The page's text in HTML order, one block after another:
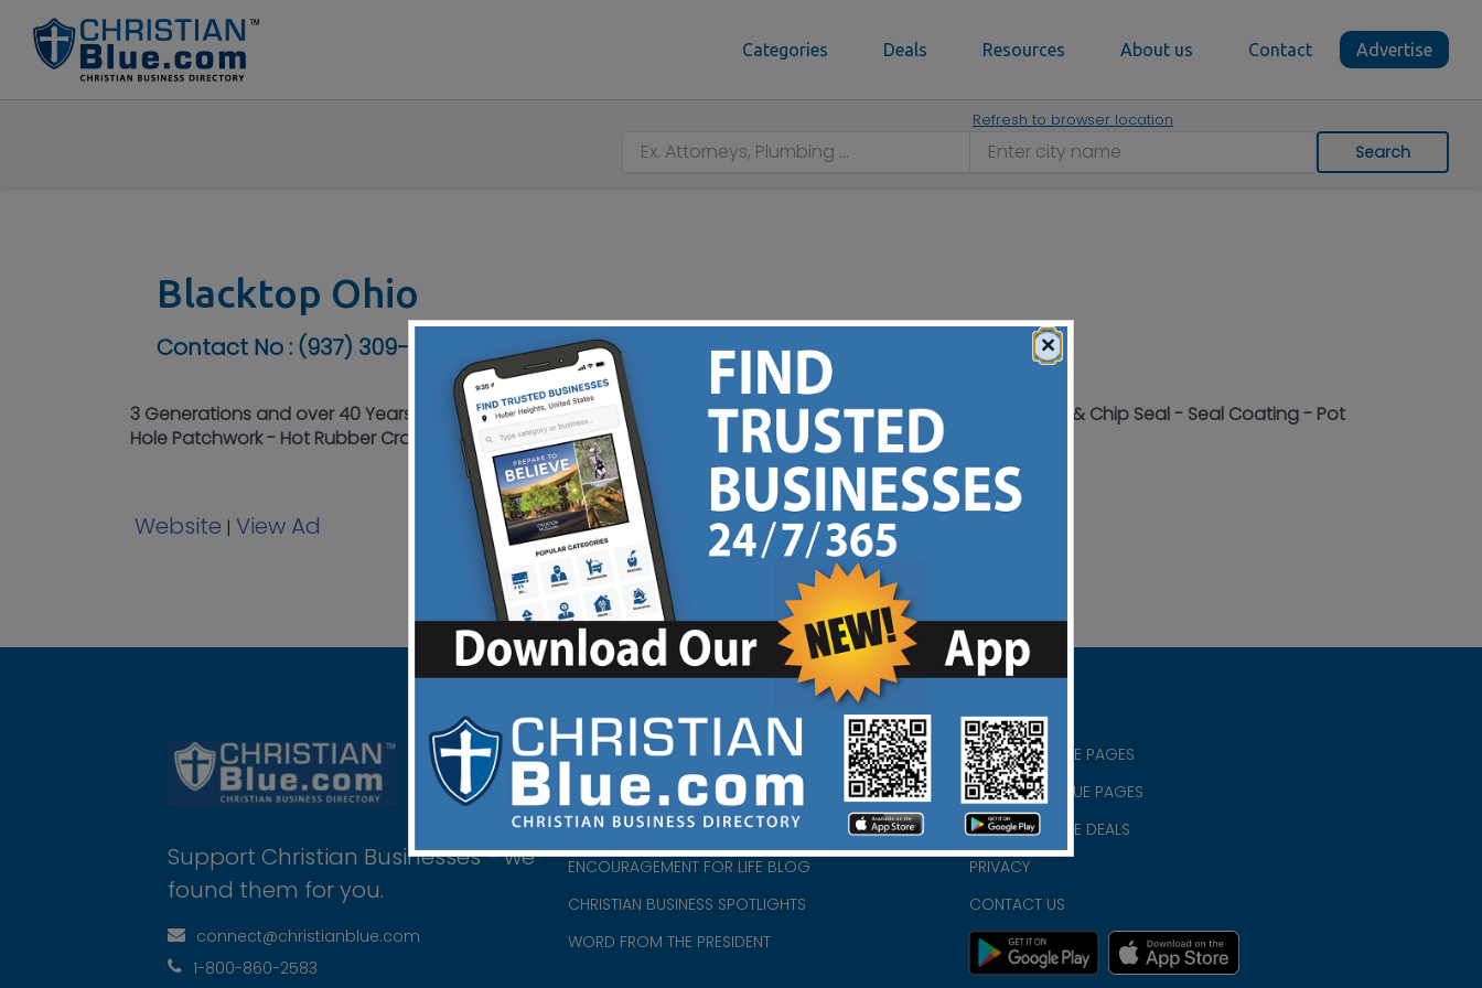
Categories Deals Resources About us Contact Advertise
Refresh to browser location
Search
Blacktop Ohio
Contact No : (937) 309-4905
3 Generations and over 40 Years Experience - Residential - Commercial - Churches - Asphalt Paving - Hot Tar & Chip Seal - Seal Coating - Pot
Hole Patchwork - Hot Rubber Crack Filling - Concrete Care Needs - Free Estimates - Serving Central Ohio
Website | View Ad
Support Christian Businesses - we
found them for you.
connect@christianblue.com
1-800-860-2583
HOME
ABOUT US
CHURCH/MINISTRY RESOURCES
ENCOURAGEMENT FOR LIFE BLOG
CHRISTIAN BUSINESS SPOTLIGHTS
WORD FROM THE PRESIDENT
CHRISTIAN BLUE PAGES
CHRISTMAS BLUE PAGES
CHRISTIAN BLUE DEALS
PRIVACY
CONTACT US
×